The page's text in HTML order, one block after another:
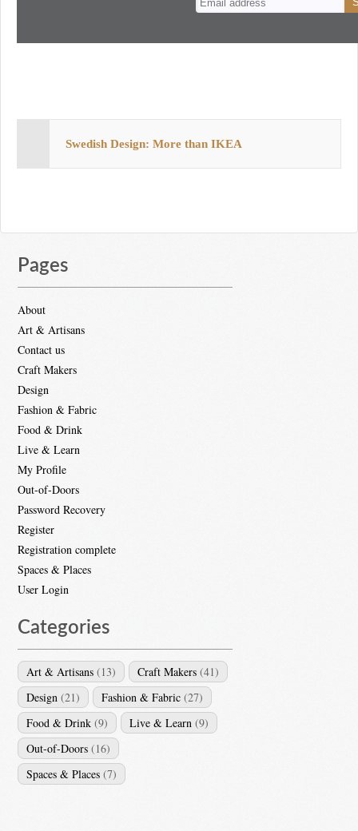
Swedish Design: More than IKEA
Pages
About
Art & Artisans
Contact us
Craft Makers
Design
Fashion & Fabric
Food & Drink
Live & Learn
My Profile
Out-of-Doors
Password Recovery
Register
Registration complete
Spaces & Places
User Login
Categories
Art & Artisans (13) Craft Makers (41)
Design (21) Fashion & Fabric (27)
Food & Drink (9) Live & Learn (9)
Out-of-Doors (16)
Spaces & Places (7)